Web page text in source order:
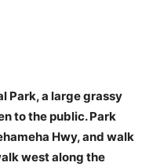
Park, a large grassy
to the public. Park
Hwy, and walk
west along the